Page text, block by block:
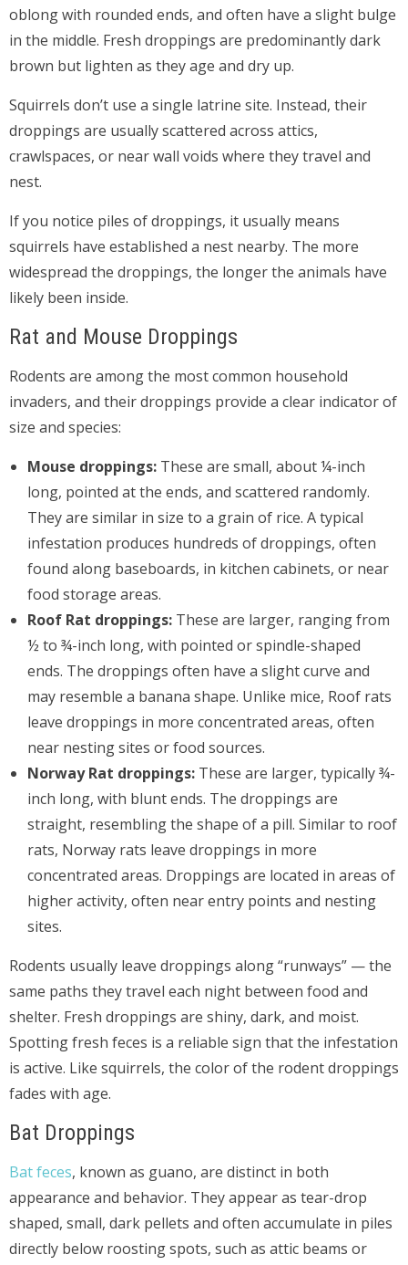
oblong with rounded ends, and often have a slight bulge
in the middle. Fresh droppings are predominantly dark
brown but lighten as they age and dry up.
Squirrels don’t use a single latrine site. Instead, their
droppings are usually scattered across attics,
crawlspaces, or near wall voids where they travel and
nest.
If you notice piles of droppings, it usually means
squirrels have established a nest nearby. The more
widespread the droppings, the longer the animals have
likely been inside.
Rat and Mouse Droppings
Rodents are among the most common household
invaders, and their droppings provide a clear indicator of
size and species:
Mouse droppings: These are small, about ¼-inch
long, pointed at the ends, and scattered randomly.
They are similar in size to a grain of rice. A typical
infestation produces hundreds of droppings, often
found along baseboards, in kitchen cabinets, or near
food storage areas.
Roof Rat droppings: These are larger, ranging from
½ to ¾-inch long, with pointed or spindle-shaped
ends. The droppings often have a slight curve and
may resemble a banana shape. Unlike mice, Roof rats
leave droppings in more concentrated areas, often
near nesting sites or food sources.
Norway Rat droppings: These are larger, typically ¾-
inch long, with blunt ends. The droppings are
straight, resembling the shape of a pill. Similar to roof
rats, Norway rats leave droppings in more
concentrated areas. Droppings are located in areas of
higher activity, often near entry points and nesting
sites.
Rodents usually leave droppings along “runways” — the
same paths they travel each night between food and
shelter. Fresh droppings are shiny, dark, and moist.
Spotting fresh feces is a reliable sign that the infestation
is active. Like squirrels, the color of the rodent droppings
fades with age.
Bat Droppings
Bat feces, known as guano, are distinct in both
appearance and behavior. They appear as tear-drop
shaped, small, dark pellets and often accumulate in piles
directly below roosting spots, such as attic beams or